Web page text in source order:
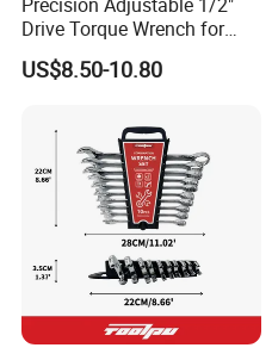
Precision Adjustable 1/2"
Drive Torque Wrench for
Mechanics and Automotive
US$8.50-10.80